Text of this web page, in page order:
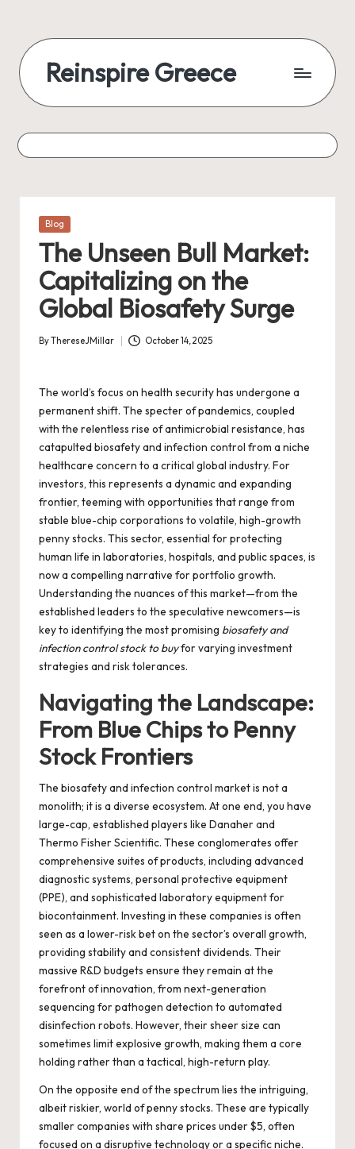
Reinspire Greece
Posted
Blog
The Unseen Bull Market:
Capitalizing on the
Global Biosafety Surge
Posted
ByThereseJMillar October 14, 2025
The world’s focus on health security has undergone a
permanent shift. The specter of pandemics, coupled
with the relentless rise of antimicrobial resistance, has
catapulted biosafety and infection control from a niche
healthcare concern to a critical global industry. For
investors, this represents a dynamic and expanding
frontier, teeming with opportunities that range from
stable blue-chip corporations to volatile, high-growth
penny stocks. This sector, essential for protecting
human life in laboratories, hospitals, and public spaces, is
now a compelling narrative for portfolio growth.
Understanding the nuances of this market—from the
established leaders to the speculative newcomers—is
key to identifying the most promising biosafety and
infection control stock to buyfor varying investment
strategies and risk tolerances.
Navigating the Landscape:
From Blue Chips to Penny
Stock Frontiers
The biosafety and infection control market is not a
monolith; it is a diverse ecosystem. At one end, you have
large-cap, established players like Danaher and
Thermo Fisher Scientific. These conglomerates offer
comprehensive suites of products, including advanced
diagnostic systems, personal protective equipment
(PPE), and sophisticated laboratory equipment for
biocontainment. Investing in these companies is often
seen as a lower-risk bet on the sector’s overall growth,
providing stability and consistent dividends. Their
massive R&D budgets ensure they remain at the
forefront of innovation, from next-generation
sequencing for pathogen detection to automated
disinfection robots. However, their sheer size can
sometimes limit explosive growth, making them a core
holding rather than a tactical, high-return play.
On the opposite end of the spectrum lies the intriguing,
albeit riskier, world of penny stocks. These are typically
smaller companies with share prices under $5, often
focused on a disruptive technology or a specific niche.